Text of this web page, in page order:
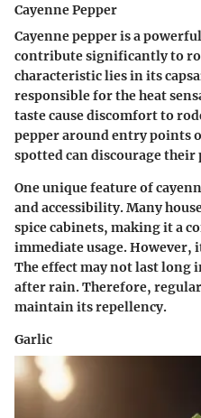
Cayenne Pepper
Cayenne pepper is a
contribute significantly to
characteristic lies in its
responsible for the heat
taste cause discomfort to
pepper around entry points
spotted can discourage their
One unique feature of
and accessibility. Many
spice cabinets, making it a
immediate usage. However,
The effect may not last long
after rain. Therefore,
maintain its repellency.
Garlic